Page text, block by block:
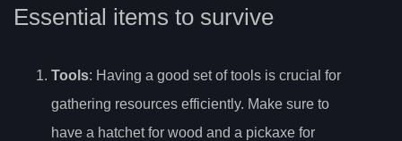
Essential items to survive
Tools: Having a good set of tools is crucial for
gathering resources efficiently. Make sure to
have a hatchet for wood and a pickaxe for